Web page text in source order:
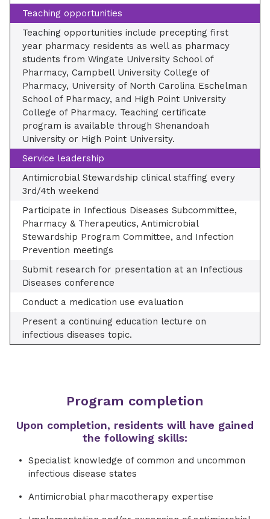
Teaching opportunities
Teaching opportunities include precepting first
year pharmacy residents as well as pharmacy
students from Wingate University School of
Pharmacy, Campbell University College of
Pharmacy, University of North Carolina Eschelman
School of Pharmacy, and High Point University
College of Pharmacy. Teaching certificate
program is available through Shenandoah
University or High Point University.
Service leadership
Antimicrobial Stewardship clinical staffing every
3rd/4th weekend
Participate in Infectious Diseases Subcommittee,
Pharmacy & Therapeutics, Antimicrobial
Stewardship Program Committee, and Infection
Prevention meetings
Submit research for presentation at an Infectious
Diseases conference
Conduct a medication use evaluation
Present a continuing education lecture on
infectious diseases topic.
Program completion
Upon completion, residents will have gained
the following skills:
Specialist knowledge of common and uncommon
infectious disease states
Antimicrobial pharmacotherapy expertise